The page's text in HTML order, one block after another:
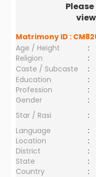
Please
Matrimony ID :
Age / Height
:
Religion
:
Caste / Subcaste
:
Education
:
Profession
:
Gender
:
Star / Rasi
:
Language
:
Location
:
District
:
State
:
Country
: